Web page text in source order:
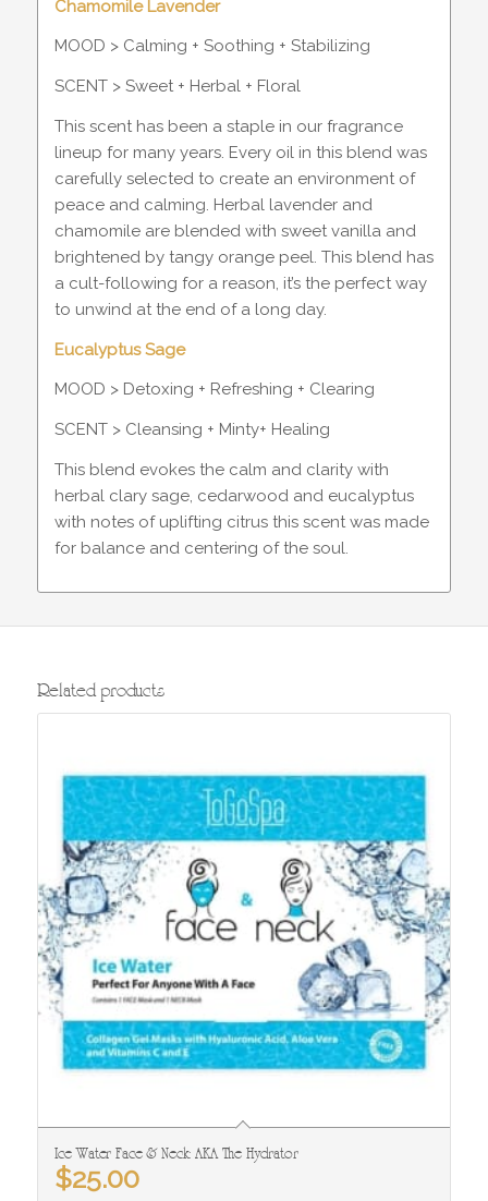
Chamomile Lavender
MOOD > Calming + Soothing + Stabilizing
SCENT > Sweet + Herbal + Floral
This scent has been a staple in our fragrance
lineup for many years. Every oil in this blend was
carefully selected to create an environment of
peace and calming. Herbal lavender and
chamomile are blended with sweet vanilla and
brightened by tangy orange peel. This blend has
a cult-following for a reason, it’s the perfect way
to unwind at the end of a long day.
Eucalyptus Sage
MOOD > Detoxing + Refreshing + Clearing
SCENT > Cleansing + Minty+ Healing
This blend evokes the calm and clarity with
herbal clary sage, cedarwood and eucalyptus
with notes of uplifting citrus this scent was made
for balance and centering of the soul.
Related products
Ice Water Face & Neck: AKA The Hydrator
$25.00